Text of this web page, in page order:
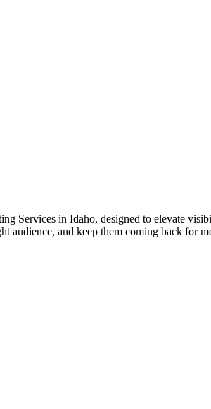
Services in Idaho, designed to elevate
audience, and keep them coming back for